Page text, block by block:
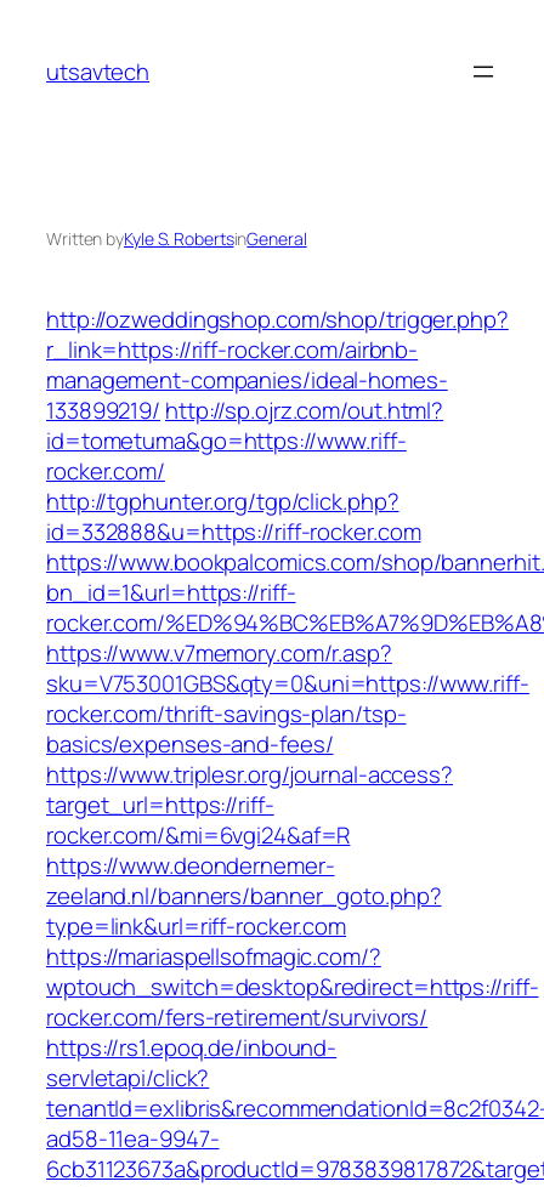
content
utsavtech
Written byKyle S. RobertsinGeneral
http://ozweddingshop.com/shop/trigger.php?
r_link=https://riff-rocker.com/airbnb-
management-companies/ideal-homes-
133899219/ http://sp.ojrz.com/out.html?
id=tometuma&go=https://www.riff-
rocker.com/
http://tgphunter.org/tgp/click.php?
id=332888&u=https://riff-rocker.com
https://www.bookpalcomics.com/shop/
bn_id=1&url=https://riff-
rocker.com/
https://www.v7memory.com/r.asp?
sku=V753001GBS&qty=0&uni=https://www.riff-
rocker.com/thrift-savings-plan/tsp-
basics/expenses-and-fees/
https://www.triplesr.org/journal-access?
target_url=https://riff-
rocker.com/&mi=6vgi24&af=R
https://www.deondernemer-
zeeland.nl/banners/banner_goto.php?
type=link&url=riff-rocker.com
https://mariaspellsofmagic.com/?
wptouch_switch=desktop&redirect=https://riff-
rocker.com/fers-retirement/survivors/
https://rs1.epoq.de/inbound-
servletapi/click?
ad58-11ea-9947-